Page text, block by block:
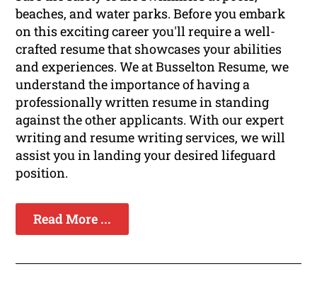
beaches, and water parks. Before you embark
on this exciting career you'll require a well-
crafted resume that showcases your abilities
and experiences. We at Busselton Resume, we
understand the importance of having a
professionally written resume in standing
against the other applicants. With our expert
writing and resume writing services, we will
assist you in landing your desired lifeguard
position.
Read More ...